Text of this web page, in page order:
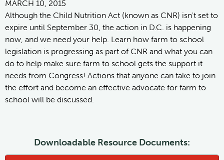
MARCH 10, 2015
Although the Child Nutrition Act (known as CNR) isn't set to
expire until September 30, the action in D.C. is happening
now, and we need your help. Learn how farm to school
legislation is progressing as part of CNR and what you can
do to help make sure farm to school gets the support it
needs from Congress! Actions that anyone can take to join
the effort and become an effective advocate for farm to
school will be discussed.
Downloadable Resource Documents: